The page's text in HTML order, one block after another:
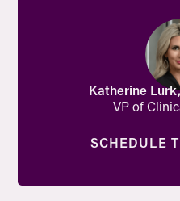
Katherine
VP of
SCHEDULE